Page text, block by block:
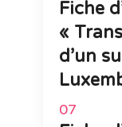
Fiche
«
d’un